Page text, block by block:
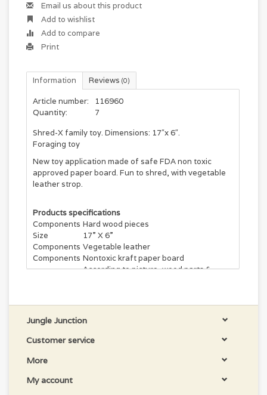
Email us about this product
Add to wishlist
Add to compare
Print
Information Reviews (0)
Article number:
116960
Quantity:
7
Shred-X family toy. Dimensions: 17″x 6″.
Foraging toy
New toy application made of safe FDA non toxic
approved paper board. Fun to shred, with vegetable
leather strop.
Products specifications
Components Hard wood pieces
Size
17” X 6”
Components Vegetable leather
Components Nontoxic kraft paper board
According to picture, wood parts &
Origin
Jungle Junction
Customer service
More
My account